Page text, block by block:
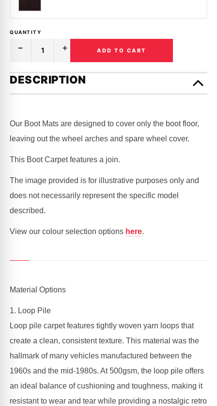
QUANTITY
Decrease
Quantity
BOOT
CARPET
HOLDEN
|
VR,
VS,
VQ
Increase
Quantity
BOOT
CARPET
HOLDEN
|
VR,
VS,
VQ
left
in
stock!
ADD TO CART
DESCRIPTION
Our Boot Mats are designed to cover only the boot floor,
leaving out the wheel arches and spare wheel cover.
This Boot Carpet features a join.
The image provided is for illustrative purposes only and
does not necessarily represent the specific model
described.
View our colour selection options here.
Material Options
1. Loop Pile
Loop pile carpet features tightly woven yarn loops that
create a clean, consistent texture. This material was the
hallmark of many vehicles manufactured between the
1960s and the mid-1980s. At 500gsm, the loop pile offers
an ideal balance of cushioning and toughness, making it
resistant to wear and tear while providing a nostalgic retro